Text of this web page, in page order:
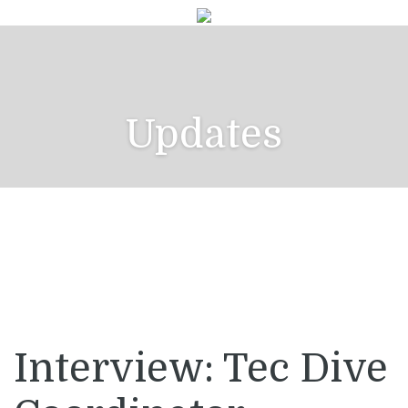
Updates
Interview: Tec Dive